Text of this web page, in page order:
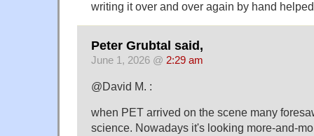
writing it over and over again by hand
Peter Grubtal said,
June 1, 2026 @ 2:29 am
@David M. :
when PET arrived on the scene many
science. Nowadays it's looking more-and-